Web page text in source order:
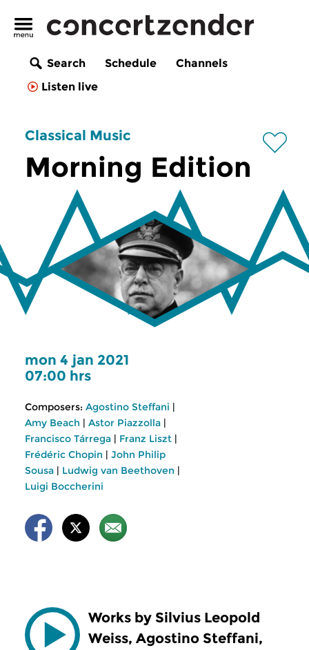
Search Schedule
Channels
Listen live
Classical Music
Morning Edition
mon 4 jan 2021
07:00 hrs
Composers: Agostino Steffani |
Amy Beach | Astor Piazzolla |
Francisco Tárrega | Franz Liszt |
Frédéric Chopin | John Philip
Sousa | Ludwig van Beethoven |
Luigi Boccherini
Works by Silvius Leopold
Weiss, Agostino Steffani,